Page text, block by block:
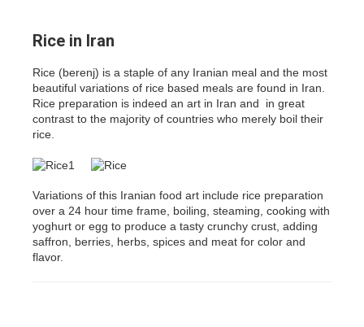
Rice in Iran
Rice (berenj) is a staple of any Iranian meal and the most
beautiful variations of rice based meals are found in Iran.
Rice preparation is indeed an art in Iran and in great
contrast to the majority of countries who merely boil their
rice.
Variations of this Iranian food art include rice preparation
over a 24 hour time frame, boiling, steaming, cooking with
yoghurt or egg to produce a tasty crunchy crust, adding
saffron, berries, herbs, spices and meat for color and
flavor.